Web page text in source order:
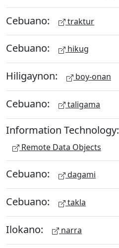
Cebuano: traktur
Cebuano: hikug
Hiligaynon: boy-onan
Cebuano: taligama
Information Technology:
Remote Data Objects
Cebuano: dagami
Cebuano: takla
Ilokano: narra